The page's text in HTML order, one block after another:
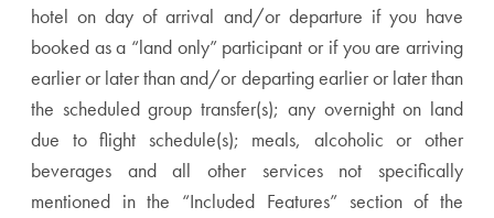
hotel on day of arrival and/or departure if you have
booked as a “land only” participant or if you are arriving
earlier or later than and/or departing earlier or later than
the scheduled group transfer(s); any overnight on land
due to flight schedule(s); meals, alcoholic or other
beverages and all other services not specifically
mentioned in the “Included Features” section of the